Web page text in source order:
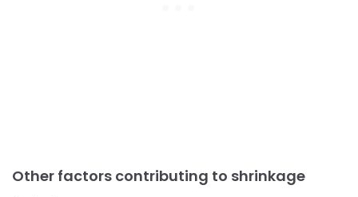
Other factors contributing to shrinkage